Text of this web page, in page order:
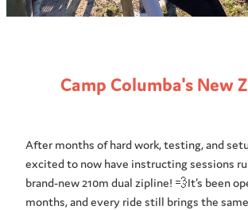
Camp Columba's New
After months of hard work, testing, and
excited to now have instructing sessions
brand-new 210m dual zipline! 💨It’s been
months, and every ride still brings the